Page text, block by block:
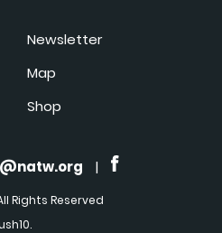
Newsletter
Map
Shop
|
Rights Reserved